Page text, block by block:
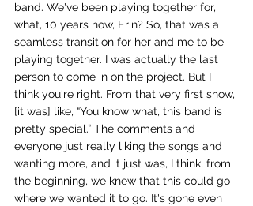
band. We've been playing together for,
what, 10 years now, Erin? So, that was a
seamless transition for her and me to be
playing together. I was actually the last
person to come in on the project. But I
think you're right. From that very first show,
[it was] like, “You know what, this band is
pretty special.” The comments and
everyone just really liking the songs and
wanting more, and it just was, I think, from
the beginning, we knew that this could go
where we wanted it to go. It's gone even